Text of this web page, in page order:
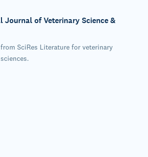
Journal of Veterinary Science &
SciRes Literature for veterinary